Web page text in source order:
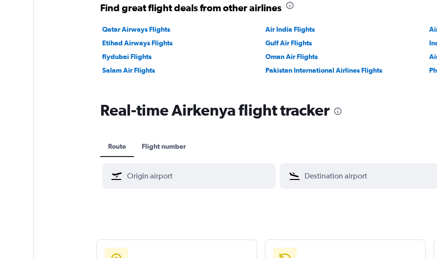
Find great flight deals from other airlines
Qatar Airways Flights Air India Flights
Etihad Airways Flights
Gulf Air Flights
flydubai Flights
Oman Air Flights
Salam Air Flights
Pakistan International Airlines Flights
Real-time Airkenya flight tracker
Route Flight number